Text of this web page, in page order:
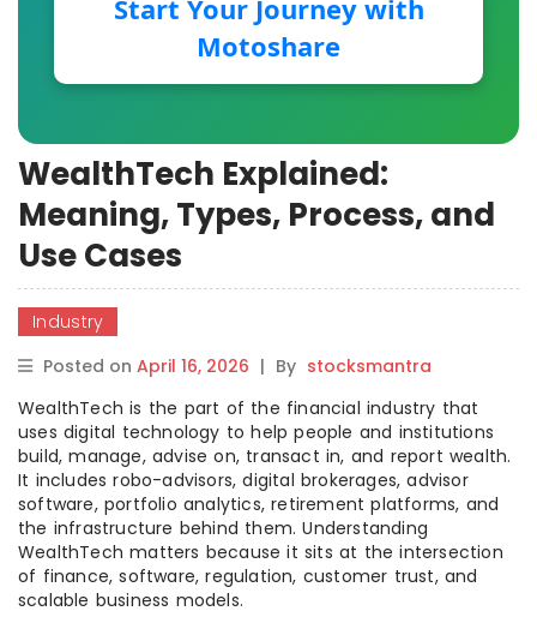
Start Your Journey with
Motoshare
WealthTech Explained:
Meaning, Types, Process, and
Use Cases
Industry
Posted on April 16, 2026 | By stocksmantra
WealthTech is the part of the financial industry that
uses digital technology to help people and institutions
build, manage, advise on, transact in, and report wealth.
It includes robo-advisors, digital brokerages, advisor
software, portfolio analytics, retirement platforms, and
the infrastructure behind them. Understanding
WealthTech matters because it sits at the intersection
of finance, software, regulation, customer trust, and
scalable business models.